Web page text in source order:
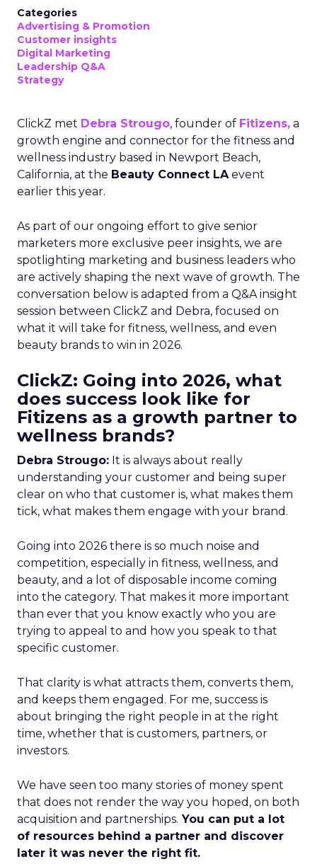
Categories
Advertising & Promotion
Customer insights
Digital Marketing
Leadership Q&A
Strategy
ClickZ met Debra Strougo, founder of Fitizens, a
growth engine and connector for the fitness and
wellness industry based in Newport Beach,
California, at the Beauty Connect LAevent
earlier this year.
As part of our ongoing effort to give senior
marketers more exclusive peer insights, we are
spotlighting marketing and business leaders who
are actively shaping the next wave of growth. The
conversation below is adapted from a Q&A insight
session between ClickZ and Debra, focused on
what it will take for fitness, wellness, and even
beauty brands to win in 2026.
ClickZ: Going into 2026, what
does success look like for
Fitizens as a growth partner to
wellness brands?
Debra Strougo: It is always about really
understanding your customer and being super
clear on who that customer is, what makes them
tick, what makes them engage with your brand.
Going into 2026 there is so much noise and
competition, especially in fitness, wellness, and
beauty, and a lot of disposable income coming
into the category. That makes it more important
than ever that you know exactly who you are
trying to appeal to and how you speak to that
specific customer.
That clarity is what attracts them, converts them,
and keeps them engaged. For me, success is
about bringing the right people in at the right
time, whether that is customers, partners, or
investors.
We have seen too many stories of money spent
that does not render the way you hoped, on both
acquisition and partnerships. You can put a lot
of resources behind a partner and discover
later it was never the right fit.